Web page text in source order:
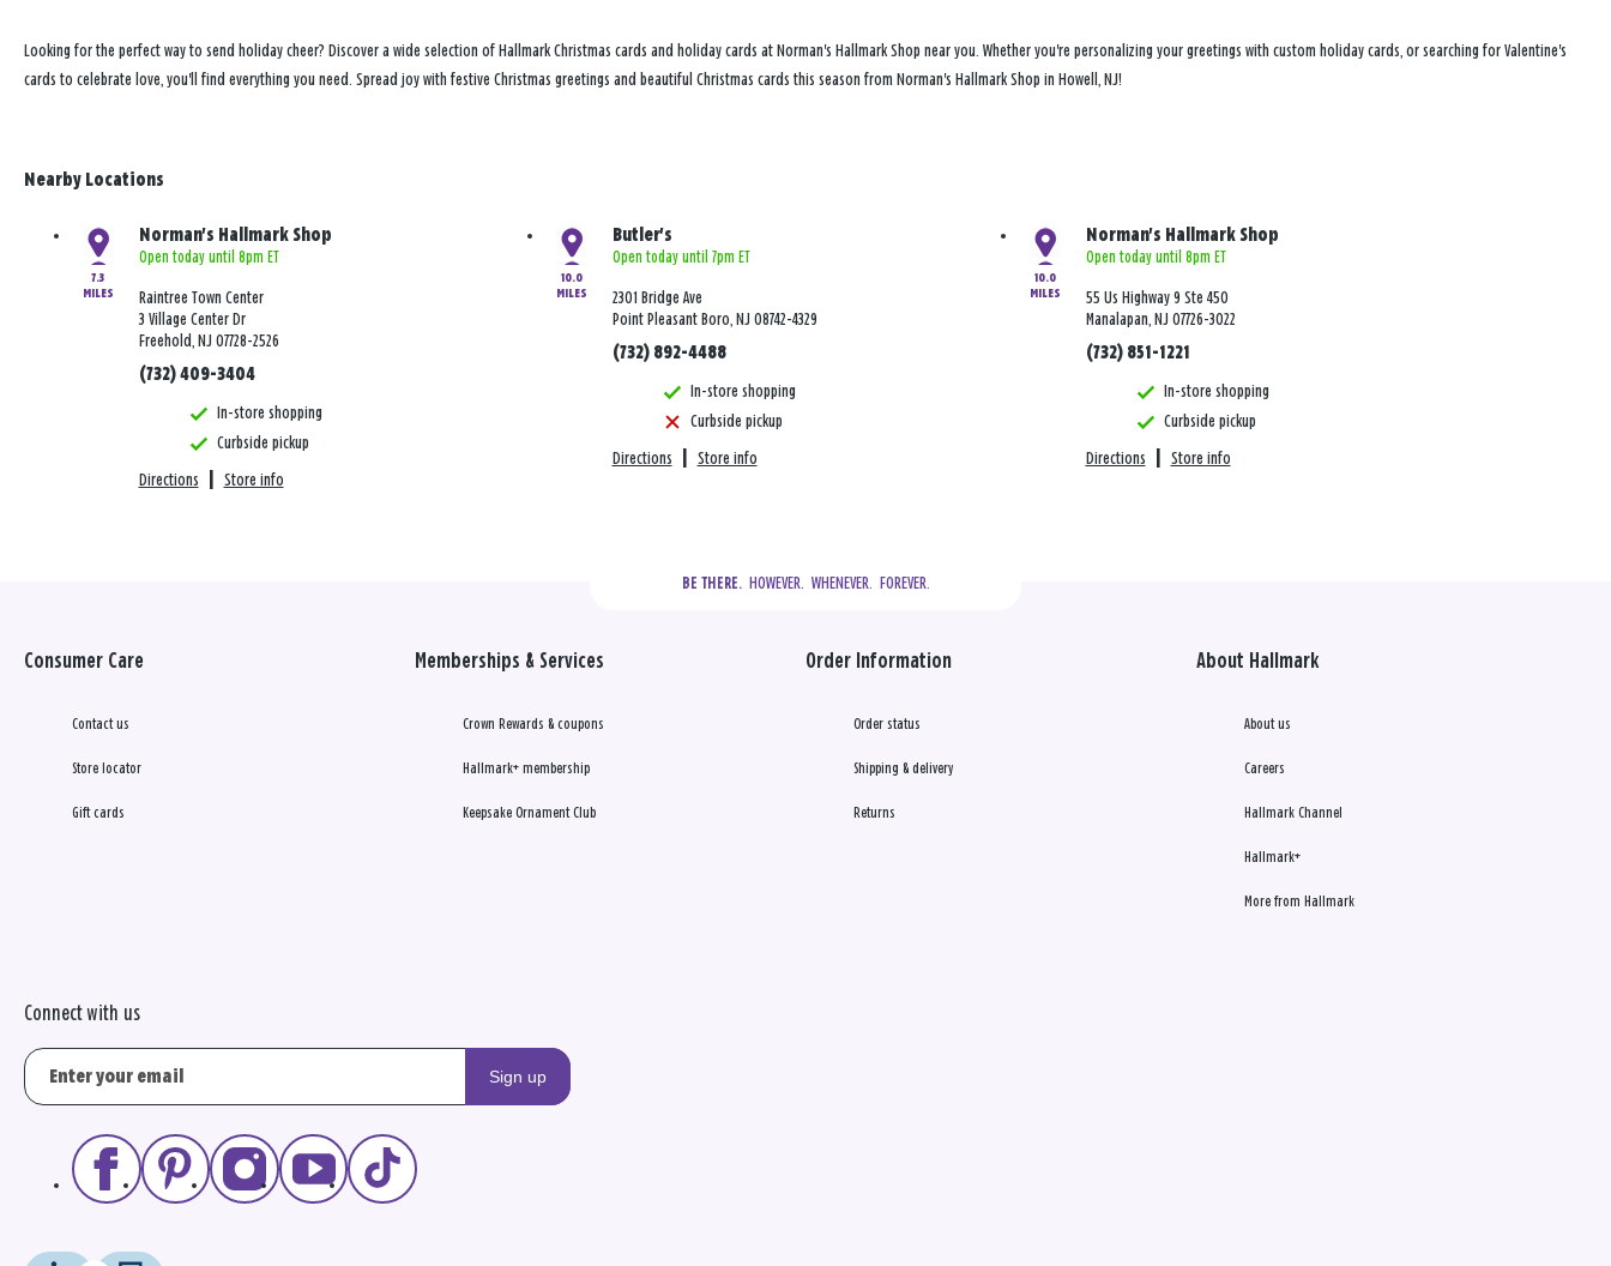
Looking for the perfect way to send holiday cheer? Discover a wide selection of Hallmark Christmas cards and holiday cards at Norman's Hallmark Shop near you. Whether you're personalizing your greetings with custom holiday cards, or searching for Valentine's
cards to celebrate love, you'll find everything you need. Spread joy with festive Christmas greetings and beautiful Christmas cards this season from Norman's Hallmark Shop in Howell, NJ!
Nearby Locations
7.3
MILES
Norman's Hallmark Shop
Open today until 8pm ET
Raintree Town Center
3 Village Center Dr
Freehold, NJ 07728-2526
(732) 409-3404
In-store shopping
Curbside pickup
Directions Store info
10.0
MILES
Butler's
Open today until 7pm ET
2301 Bridge Ave
Point Pleasant Boro, NJ 08742-4329
(732) 892-4488
In-store shopping
Curbside pickup
Directions Store info
10.0
MILES
Norman's Hallmark Shop
Open today until 8pm ET
55 Us Highway 9 Ste 450
Manalapan, NJ 07726-3022
(732) 851-1221
In-store shopping
Curbside pickup
Directions Store info
BE THERE.
  HOWEVER.  WHENEVER.  FOREVER.
Consumer Care
Contact us
Store locator
Gift cards
Memberships & Services
Crown Rewards & coupons
Hallmark+ membership
Keepsake Ornament Club
Order Information
Order status
Shipping & delivery
Returns
About Hallmark
About us
Careers
Hallmark Channel
Hallmark+
More from Hallmark
Connect with us
Sign up